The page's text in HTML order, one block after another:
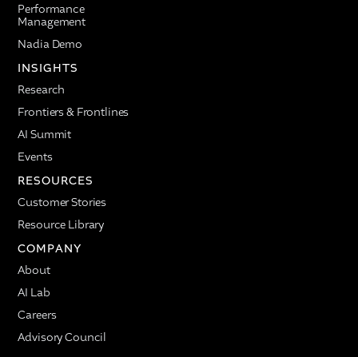
Performance
Management
Nadia Demo
INSIGHTS
Research
Frontiers & Frontlines
AI Summit
Events
RESOURCES
Customer Stories
Resource Library
COMPANY
About
AI Lab
Careers
Advisory Council